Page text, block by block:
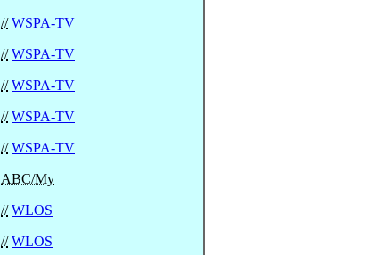
// WSPA-TV
// WSPA-TV
// WSPA-TV
// WSPA-TV
// WSPA-TV
ABC/My
// WLOS
// WLOS